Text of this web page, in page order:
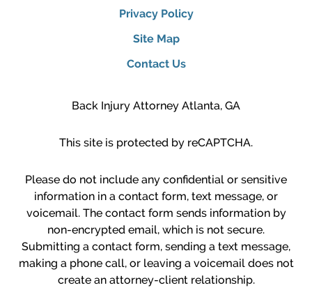
Privacy Policy
Site Map
Contact Us
Back Injury Attorney Atlanta, GA
This site is protected by reCAPTCHA.
Please do not include any confidential or sensitive
information in a contact form, text message, or
voicemail. The contact form sends information by
non-encrypted email, which is not secure.
Submitting a contact form, sending a text message,
making a phone call, or leaving a voicemail does not
create an attorney-client relationship.